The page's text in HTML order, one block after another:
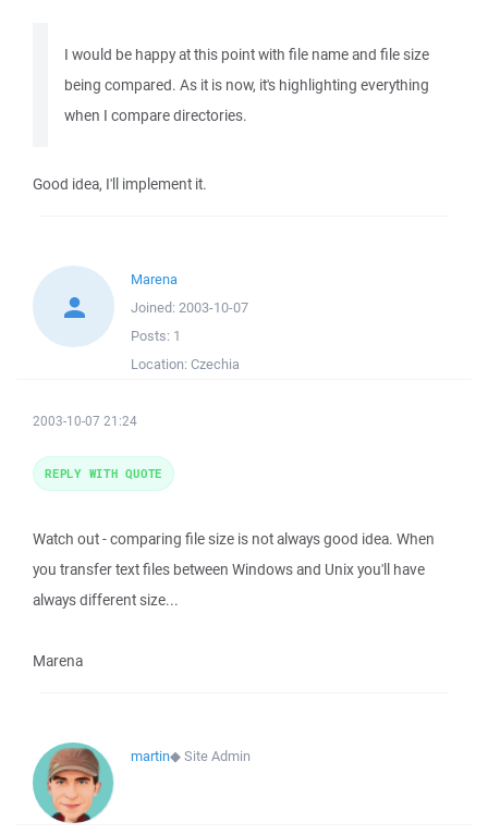
I would be happy at this point with file name and file size
being compared. As it is now, it's highlighting everything
when I compare directories.
Good idea, I'll implement it.
Marena
Joined: 2003-10-07
Posts: 1
Location: Czechia
2003-10-07 21:24
Watch out - comparing file size is not always good idea. When
you transfer text files between Windows and Unix you'll have
always different size...
Marena
REPLY WITH QUOTE
martin◆Site Admin